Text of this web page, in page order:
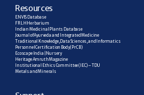
Resources
ENVIS Database
FRLH Herbarium
Indian Medicinal Plants Database
Journal of Ayurveda and Integrated Medicine
Traditional Knowledge, Data Sciences, and Informatics
Personnel Certification Body (PrCB)
Ecoscape India | Nursery
Heritage Amruth Magazine
Institutional Ethics Committee (IEC) – TDU
Metals and Minerals